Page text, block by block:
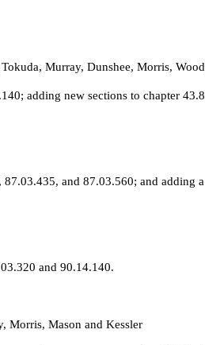
Murray, Dunshee, Morris,
adding new sections to chapter
and 87.03.560; and adding
and 90.14.140.
Morris, Mason and Kessler